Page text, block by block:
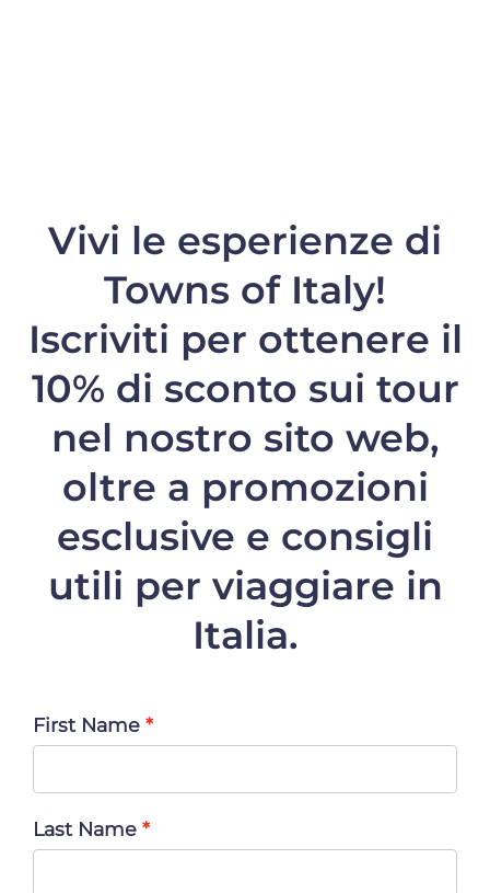
Vivi le esperienze di
Towns of Italy!
Iscriviti per ottenere il
10% di sconto sui tour
nel nostro sito web,
oltre a promozioni
esclusive e consigli
utili per viaggiare in
Italia.
First Name
Last Name